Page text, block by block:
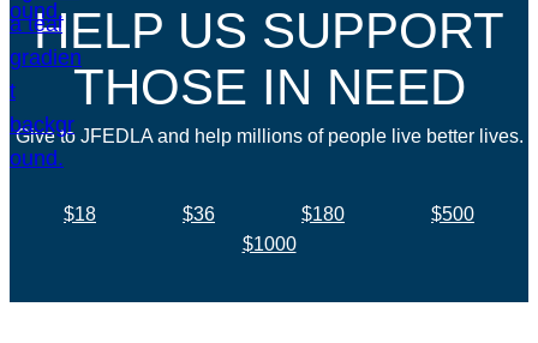
HELP US SUPPORT
THOSE IN NEED
Give to JFEDLA and help millions of people live better lives.
$18 $36 $180
$500
$1000